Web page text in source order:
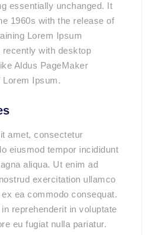
essentially unchanged. It
1960s with the release of
Lorem Ipsum
with desktop
Aldus PageMaker
Lorem Ipsum.
amet, consectetur
eiusmod tempor incididunt
aliqua. Ut enim ad
exercitation ullamco
ea commodo consequat.
reprehenderit in voluptate
eu fugiat nulla pariatur.